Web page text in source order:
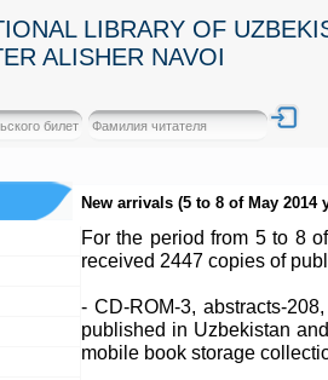
LIBRARY OF
ALISHER NAVOI
New arrivals (5 to 8 of May 2014
For the period from 5 to 8
received 2447 copies of
- CD-ROM-3, abstracts-
published in Uzbekistan
mobile book storage